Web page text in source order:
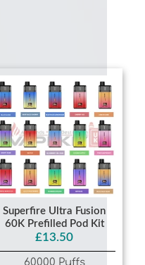
Superfire Ultra Fusion
60K Prefilled Pod Kit
£13.50
60000 Puffs
20MG